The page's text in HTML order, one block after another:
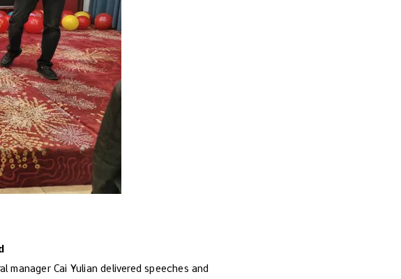
manager Cai Yulian delivered speeches and